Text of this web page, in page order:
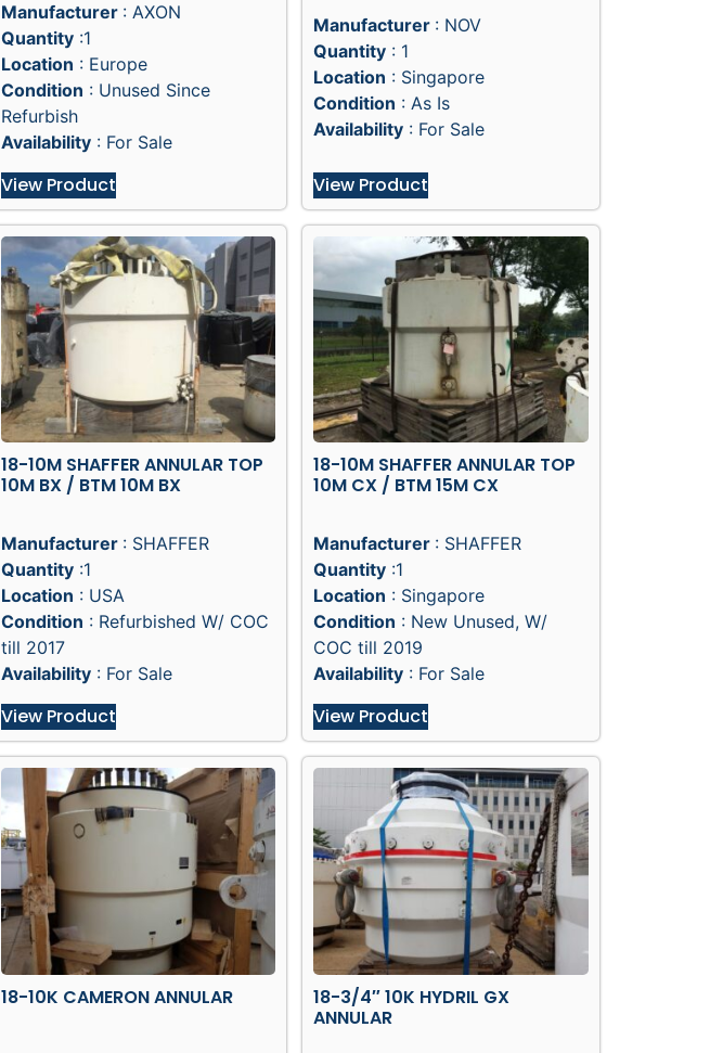
Manufacturer : AXON
Quantity:1
Location : Europe
Condition : Unused Since
Refurbish
Availability: For Sale
View Product
Manufacturer : NOV
Quantity : 1
Location : Singapore
Condition : As Is
Availability : For Sale
View Product
18-10M SHAFFER ANNULAR TOP
10M BX / BTM 10M BX
Manufacturer : SHAFFER
Quantity:1
Location : USA
Condition : Refurbished W/ COC
till 2017
Availability: For Sale
View Product
18-10M SHAFFER ANNULAR TOP
10M CX / BTM 15M CX
Manufacturer : SHAFFER
Quantity :1
Location : Singapore
Condition : New Unused, W/
COC till 2019
Availability : For Sale
View Product
18-10K CAMERON ANNULAR
18-3/4″ 10K HYDRIL GX
ANNULAR